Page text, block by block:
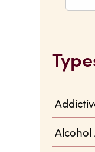
Alcohol